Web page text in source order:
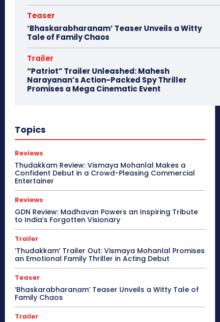
Teaser
‘Bhaskarabharanam’ Teaser Unveils a Witty
Tale of Family Chaos
Trailer
“Patriot” Trailer Unleashed: Mahesh
Narayanan’s Action-Packed Spy Thriller
Promises a Mega Cinematic Event
Topics
Reviews
Thudakkam Review: Vismaya Mohanlal Makes a
Confident Debut in a Crowd-Pleasing Commercial
Entertainer
Reviews
GDN Review: Madhavan Powers an Inspiring Tribute
to India’s Forgotten Visionary
Trailer
‘Thudakkam’ Trailer Out: Vismaya Mohanlal Promises
an Emotional Family Thriller in Acting Debut
Teaser
‘Bhaskarabharanam’ Teaser Unveils a Witty Tale of
Family Chaos
Trailer